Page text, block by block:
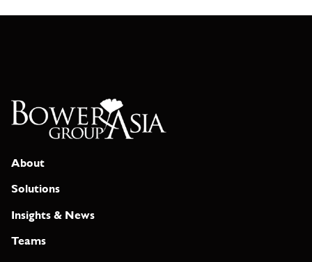
About
Solutions
Insights & News
Teams